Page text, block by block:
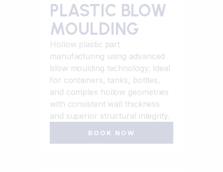
PLASTIC BLOW
MOULDING
Hollow plastic part
manufacturing using advanced
blow moulding technology. Ideal
for containers, tanks, bottles,
and complex hollow geometries
with consistent wall thickness
and superior structural integrity.
BOOK NOW